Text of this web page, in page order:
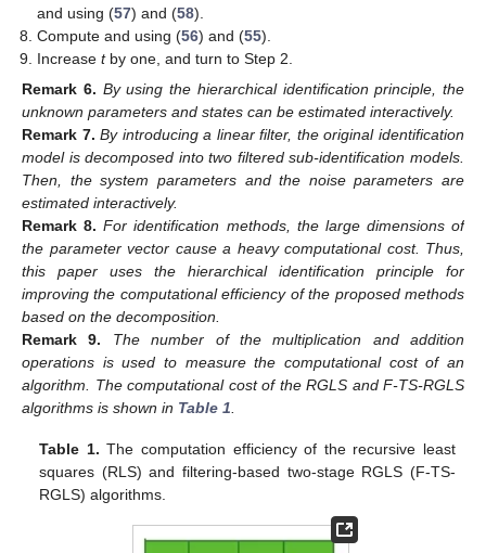
and using (57) and (58).
Computeand using (56) and (55).
Increasetby one, and turn to Step 2.
Remark 6. By using the hierarchical identification principle, the
unknown parameters and states can be estimated interactively.
Remark 7. By introducing a linear filter, the original identification
model is decomposed into two filtered sub-identification models.
Then, the system parameters and the noise parameters are
estimated interactively.
Remark 8. For identification methods, the large dimensions of
the parameter vector cause a heavy computational cost. Thus,
this paper uses the hierarchical identification principle for
improving the computational efficiency of the proposed methods
based on the decomposition.
Remark
9.
The number of the multiplication and addition
operations is used to measure the computational cost of an
algorithm. The computational cost of the RGLS and F-TS-RGLS
algorithms is shown in Table 1
Table 1. The computation efficiency of the recursive least
squares (RLS) and filtering-based two-stage RGLS (F-TS-
RGLS) algorithms.